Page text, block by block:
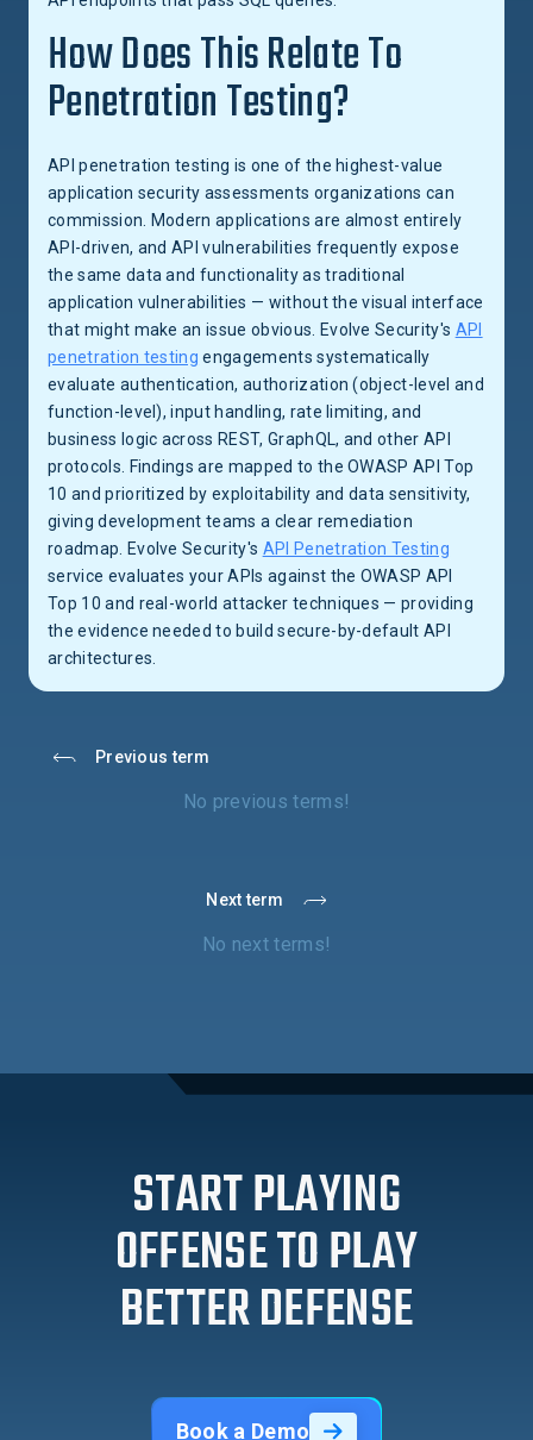
How Does This Relate To
Penetration Testing?
API penetration testing is one of the highest-value
application security assessments organizations can
commission. Modern applications are almost entirely
API-driven, and API vulnerabilities frequently expose
the same data and functionality as traditional
application vulnerabilities — without the visual interface
that might make an issue obvious. Evolve Security's API
penetration testing engagements systematically
evaluate authentication, authorization (object-level and
function-level), input handling, rate limiting, and
business logic across REST, GraphQL, and other API
protocols. Findings are mapped to the OWASP API Top
10 and prioritized by exploitability and data sensitivity,
giving development teams a clear remediation
roadmap. Evolve Security's API Penetration Testing
service evaluates your APIs against the OWASP API
Top 10 and real-world attacker techniques — providing
the evidence needed to build secure-by-default API
architectures.
Previous term
No previous terms!
Next term
No next terms!
START PLAYING
OFFENSE TO PLAY
BETTER DEFENSE
Book a Demo